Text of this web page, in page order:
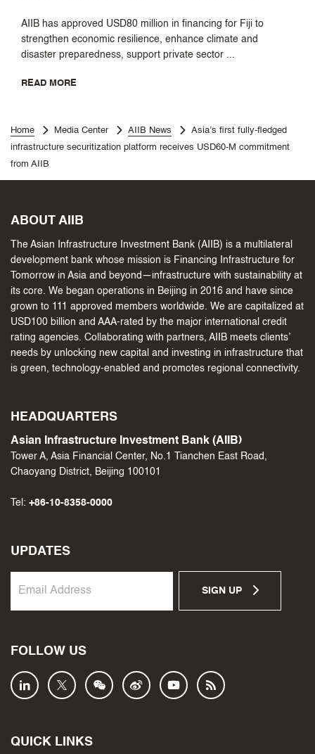
AIIB has approved USD80 million in financing for Fiji to
strengthen economic resilience, enhance climate and
disaster preparedness, support private sector ...
READ MORE
Home Media Center AIIB News
Asia’s first fully-fledged
infrastructure securitization platform receives USD60-M commitment
from AIIB
ABOUT AIIB
The Asian Infrastructure Investment Bank (AIIB) is a multilateral
development bank whose mission is Financing Infrastructure for
Tomorrow in Asia and beyond—infrastructure with sustainability at
its core. We began operations in Beijing in 2016 and have since
grown to 111 approved members worldwide. We are capitalized at
USD100 billion and AAA-rated by the major international credit
rating agencies. Collaborating with partners, AIIB meets clients’
needs by unlocking new capital and investing in infrastructure that
is green, technology-enabled and promotes regional connectivity.
HEADQUARTERS
Asian Infrastructure Investment Bank (AIIB)
Tower A, Asia Financial Center, No.1 Tianchen East Road,
Chaoyang District, Beijing 100101
Tel: +86-10-8358-0000
UPDATES
SIGN UP
FOLLOW US
QUICK LINKS